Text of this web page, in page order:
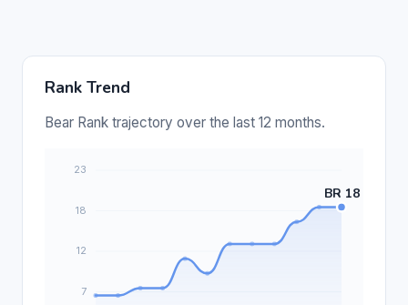
Rank Trend
Bear Rank trajectory over the last 12 months.